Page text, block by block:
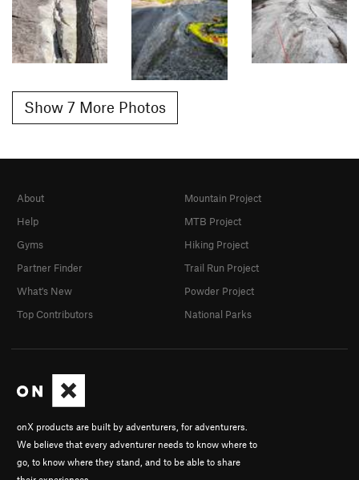
Show 7 More Photos
onX products are built by adventurers, for adventurers.
We believe that every adventurer needs to know where to
go, to know where they stand, and to be able to share
About
Help
Gyms
Partner Finder
What's New
Top Contributors
Mountain Project
MTB Project
Hiking Project
Trail Run Project
Powder Project
National Parks